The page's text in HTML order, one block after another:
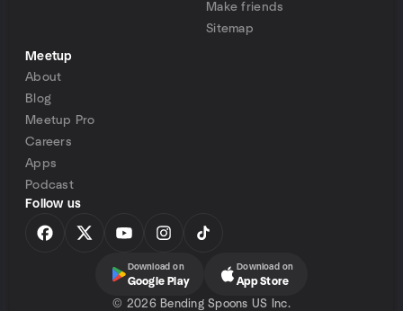
Make friends
Sitemap
Meetup
About
Blog
Meetup Pro
Careers
Apps
Podcast
Follow us
Download on
Google Play
Download on
App Store
© 2026 Bending Spoons US Inc.